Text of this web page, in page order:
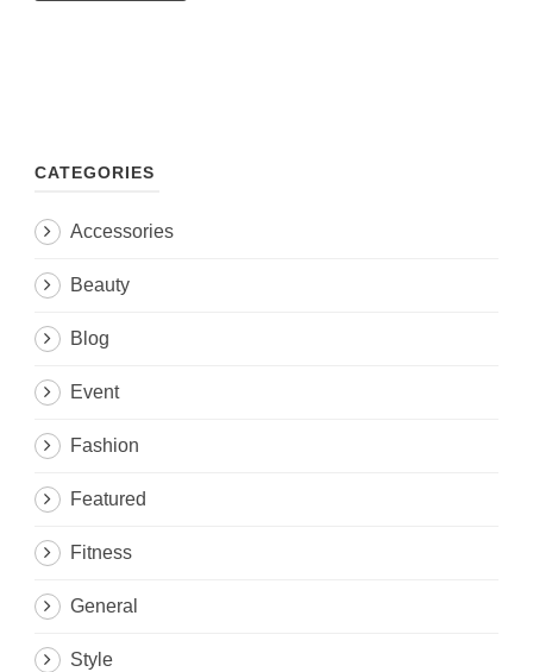
CATEGORIES
Accessories
Beauty
Blog
Event
Fashion
Featured
Fitness
General
Style